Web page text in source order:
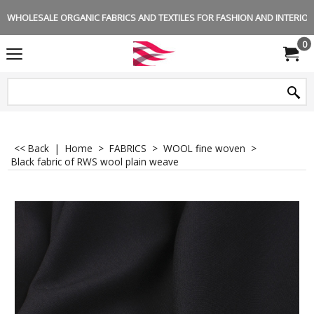
WHOLESALE ORGANIC FABRICS AND TEXTILES FOR FASHION AND
0
<< Back | Home > FABRICS > WOOL fine woven >
Black fabric of RWS wool plain weave